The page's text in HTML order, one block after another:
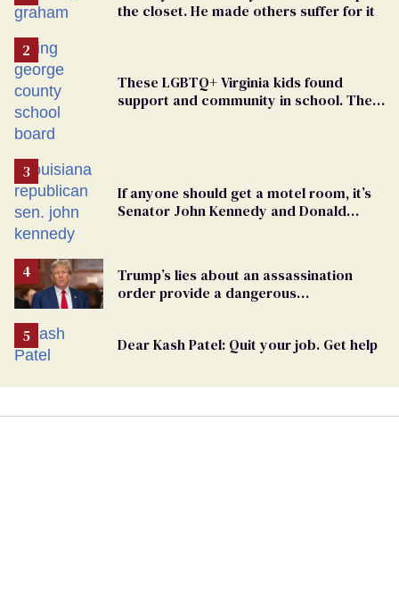
the closet. He made others suffer for it
These LGBTQ+ Virginia kids found
support and community in school. Then,
If anyone should get a motel room, it’s
Senator John Kennedy and Donald
Trump’s lies about an assassination
order provide a dangerous
Dear Kash Patel: Quit your job. Get help